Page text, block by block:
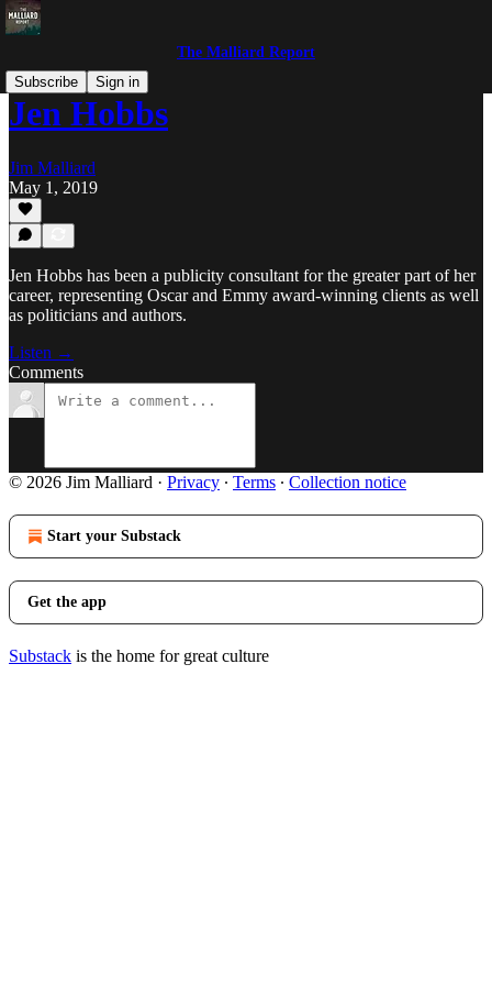
The Malliard Report
Subscribe
Sign in
Jen Hobbs
Jim Malliard
May 1, 2019
Jen Hobbs has been a publicity consultant for the greater part of her
career, representing Oscar and Emmy award-winning clients as well
as politicians and authors.
Listen →
Comments
© 2026 Jim Malliard · Privacy ∙ Terms ∙ Collection notice
Start your Substack
Get the app
Substack is the home for great culture